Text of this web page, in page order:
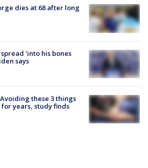
dies at 68 after long
'into his bones
says
these 3 things
years, study finds